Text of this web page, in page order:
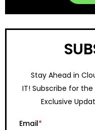
Stay Ahead in
IT! Subscribe for the
Exclusive